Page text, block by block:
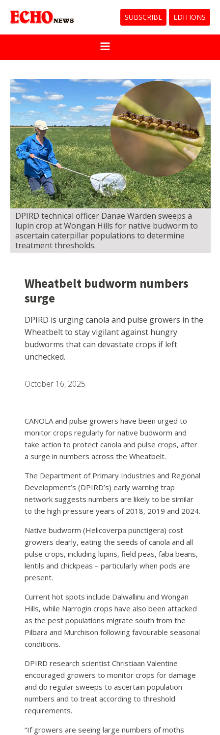
SUBSCRIBE EDITIONS
DPIRD technical officer Danae Warden sweeps a
lupin crop at Wongan Hills for native budworm to
ascertain caterpillar populations to determine
treatment thresholds.
Wheatbelt budworm numbers
surge
DPIRD is urging canola and pulse growers in the
Wheatbelt to stay vigilant against hungry
budworms that can devastate crops if left
unchecked.
October 16, 2025
CANOLA and pulse growers have been urged to
monitor crops regularly for native budworm and
take action to protect canola and pulse crops, after
a surge in numbers across the Wheatbelt.
The Department of Primary Industries and Regional
Development’s (DPIRD’s) early warning trap
network suggests numbers are likely to be similar
to the high pressure years of 2018, 2019 and 2024.
Native budworm (Helicoverpa punctigera) cost
growers dearly, eating the seeds of canola and all
pulse crops, including lupins, field peas, faba beans,
lentils and chickpeas – particularly when pods are
present.
Current hot spots include Dalwallinu and Wongan
Hills, while Narrogin crops have also been attacked
as the pest populations migrate south from the
Pilbara and Murchison following favourable seasonal
conditions.
DPIRD research scientist Christiaan Valentine
encouraged growers to monitor crops for damage
and do regular sweeps to ascertain population
numbers and to treat according to threshold
requirements.
“If growers are seeing large numbers of moths